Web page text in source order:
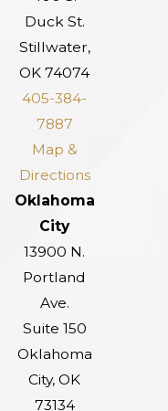
Duck St.
Stillwater,
OK 74074
405-384-
7887
Map &
Directions
Oklahoma
City
13900 N.
Portland
Ave.
Suite 150
Oklahoma
City, OK
73134